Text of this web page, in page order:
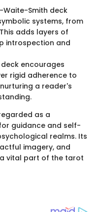
Waite-Smith deck
systems, from
adds layers of
introspection and
deck encourages
rigid adherence to
a reader's
as a
guidance and self-
realms. Its
imagery, and
vital part of the tarot